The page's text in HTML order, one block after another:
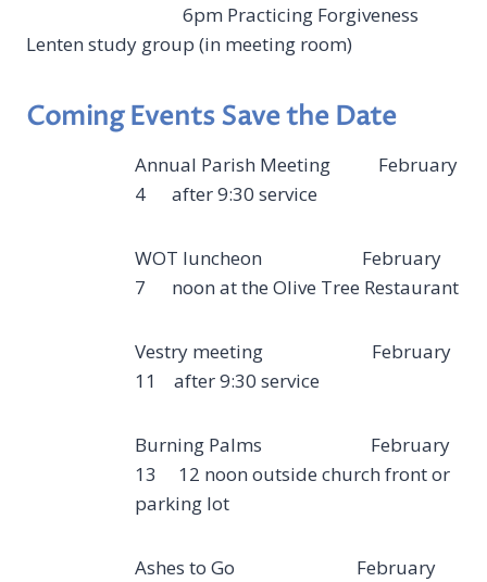
6pm Practicing Forgiveness
Lenten study group (in meeting room)
Coming Events Save the Date
Annual Parish Meeting February
4 after 9:30 service
WOT luncheon February
7 noon at the Olive Tree Restaurant
Vestry meeting February
11 after 9:30 service
Burning Palms February
13 12 noon outside church front or
parking lot
Ashes to Go February